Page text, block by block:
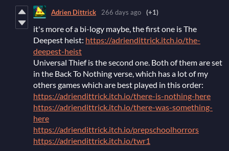
Adrien Dittrick 266 days ago (+1)
it's more of a bi-logy maybe, the first one is The
Deepest heist: https://adriendittrick.itch.io/the-
deepest-heist
Universal Thief is the second one. Both of them are set
in the Back To Nothing verse, which has a lot of my
others games which are best played in this order:
https://adriendittrick.itch.io/there-is-nothing-here
https://adriendittrick.itch.io/there-was-something-
here
https://adriendittrick.itch.io/prepschoolhorrors
https://adriendittrick.itch.io/twr1